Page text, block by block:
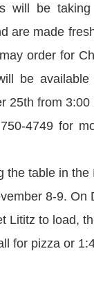
will be taking
are made
order for
be
25th from 3:00
4749 for
the table in the
8-9. On
Lititz to load,
for pizza or